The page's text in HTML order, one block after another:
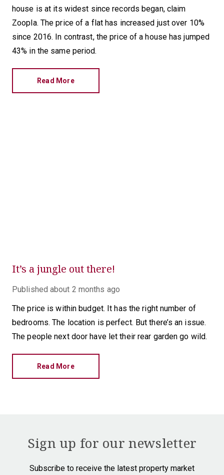
house is at its widest since records began, claim
Zoopla. The price of a flat has increased just over 10%
since 2016. In contrast, the price of a house has jumped
43% in the same period.
Read More
It’s a jungle out there!
Published about 2 months ago
The price is within budget. It has the right number of
bedrooms. The location is perfect. But there’s an issue.
The people next door have let their rear garden go wild.
Read More
Sign up for our newsletter
Subscribe to receive the latest property market